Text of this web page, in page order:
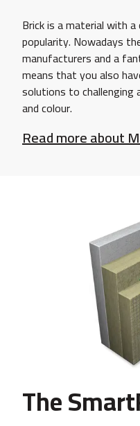
Brick is a material with
popularity. Nowadays
manufacturers and a
means that you also
solutions to challenging
and colour.
Read more about
The